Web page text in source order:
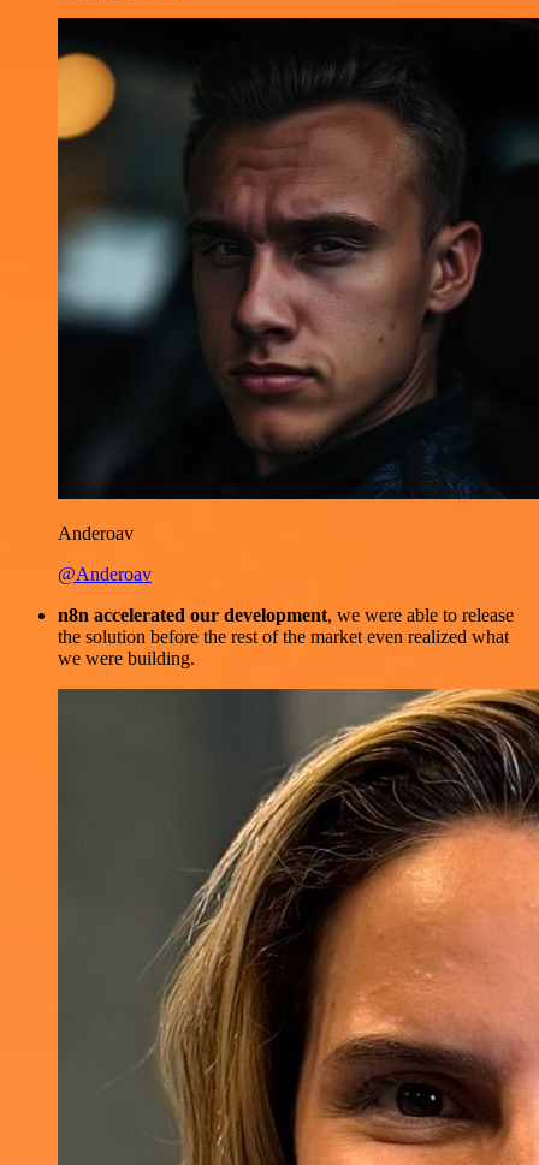
Anderoav
@Anderoav
n8n accelerated our development, we were able to release
the solution before the rest of the market even realized what
we were building.